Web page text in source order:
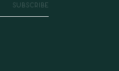
SUBSCRIBE